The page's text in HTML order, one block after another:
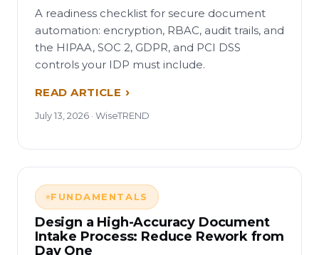
A readiness checklist for secure document
automation: encryption, RBAC, audit trails, and
the HIPAA, SOC 2, GDPR, and PCI DSS
controls your IDP must include.
READ ARTICLE
July 13, 2026 · WiseTREND
FUNDAMENTALS
Design a High-Accuracy Document
Intake Process: Reduce Rework from
Day One